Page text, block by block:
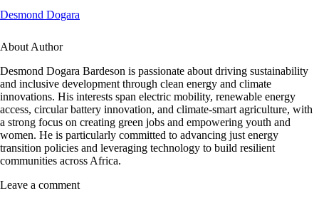
Desmond Dogara
About Author
Desmond Dogara Bardeson is passionate about driving sustainability
and inclusive development through clean energy and climate
innovations. His interests span electric mobility, renewable energy
access, circular battery innovation, and climate-smart agriculture, with
a strong focus on creating green jobs and empowering youth and
women. He is particularly committed to advancing just energy
transition policies and leveraging technology to build resilient
communities across Africa.
Leave a comment